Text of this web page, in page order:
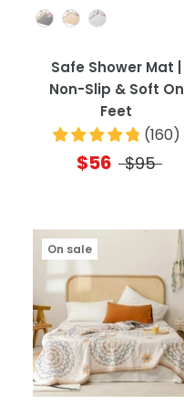
Safe Shower Mat |
Non-Slip & Soft On
Feet
(160)
$56 $95
On sale